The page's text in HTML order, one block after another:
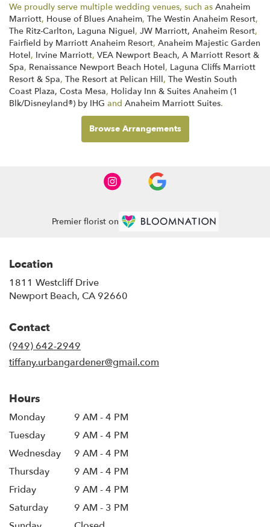
We proudly serve multiple wedding venues, such as Anaheim
Marriott, House of Blues Anaheim, The Westin Anaheim Resort,
The Ritz-Carlton, Laguna Niguel, JW Marriott, Anaheim Resort,
Fairfield by Marriott Anaheim Resort, Anaheim Majestic Garden
Hotel, Irvine Marriott, VEA Newport Beach, A Marriott Resort &
Spa, Renaissance Newport Beach Hotel, Laguna Cliffs Marriott
Resort & Spa, The Resort at Pelican Hill, The Westin South
Coast Plaza, Costa Mesa, Holiday Inn & Suites Anaheim (1
Blk/Disneyland®) by IHG and Anaheim Marriott Suites.
Browse Arrangements
Premier florist on
Location
1811 Westcliff Drive
Newport Beach, CA 92660
Contact
(949) 642-2949
tiffany.urbangardener@gmail.com
Hours
Monday
9 AM - 4 PM
Tuesday
9 AM - 4 PM
Wednesday
9 AM - 4 PM
Thursday
9 AM - 4 PM
Friday
9 AM - 4 PM
Saturday
9 AM - 3 PM